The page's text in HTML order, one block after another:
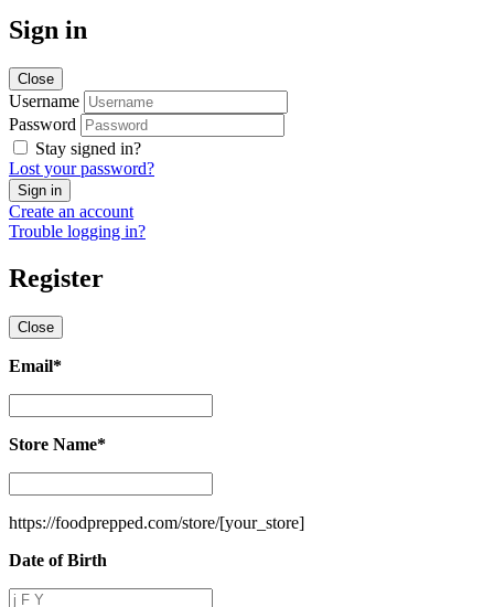
Sign in
Close
Username
Password
Stay signed in?
Lost your password?
Create an account
Trouble logging in?
Register
Close
Email*
Store Name*
Name*
https://foodprepped.com/store/[your_store]
Date of Birth
Date